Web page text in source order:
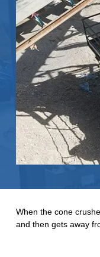
When the cone
and then gets away